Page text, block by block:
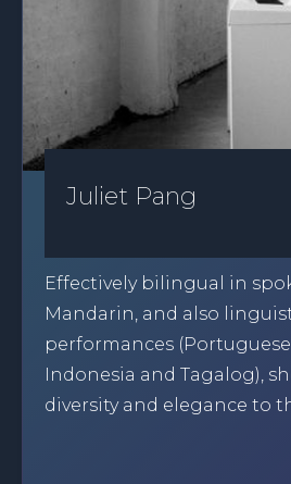
Juliet Pang
Effectively bilingual in
Mandarin, and also
performances
Indonesia and Tagalog),
diversity and elegance to